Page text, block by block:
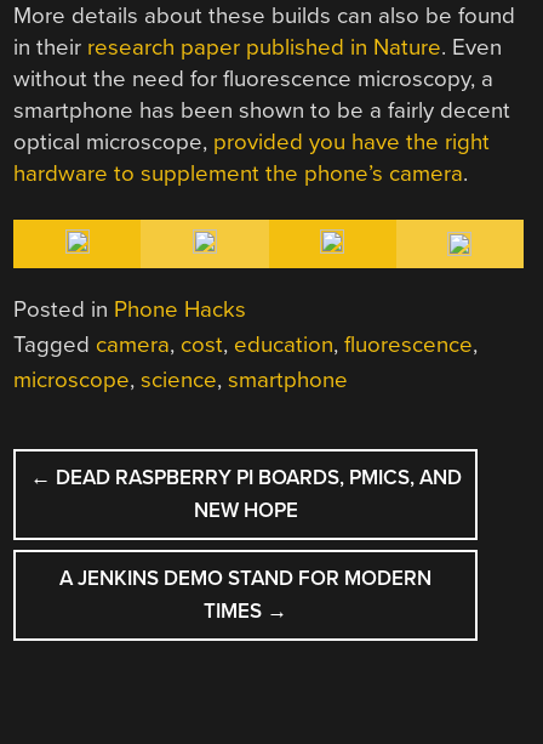
More details about these builds can also be found
in their research paper published in Nature. Even
without the need for fluorescence microscopy, a
smartphone has been shown to be a fairly decent
optical microscope, provided you have the right
hardware to supplement the phone’s camera.
Posted in Phone Hacks
Tagged camera, cost, education,fluorescence,
microscope,science,smartphone
POST
NAVIGATION
← DEAD RASPBERRY PI BOARDS, PMICS, AND
NEW HOPE
A JENKINS DEMO STAND FOR MODERN
TIMES →